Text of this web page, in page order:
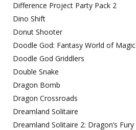
Difference Project Party Pack 2
Dino Shift
Donut Shooter
Doodle God: Fantasy World of Magic
Doodle God Griddlers
Double Snake
Dragon Bomb
Dragon Crossroads
Dreamland Solitaire
Dreamland Solitaire 2: Dragon’s Fury